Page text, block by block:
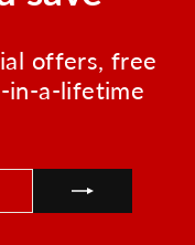
offers, free
in-a-lifetime